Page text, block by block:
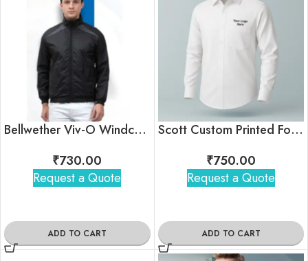
Bellwether Viv-O Windcheater Jacket
₹730.00
Request a Quote
ADD TO CART
Scott Custom Printed Formal Office Shirt With Logo
₹750.00
Request a Quote
ADD TO CART